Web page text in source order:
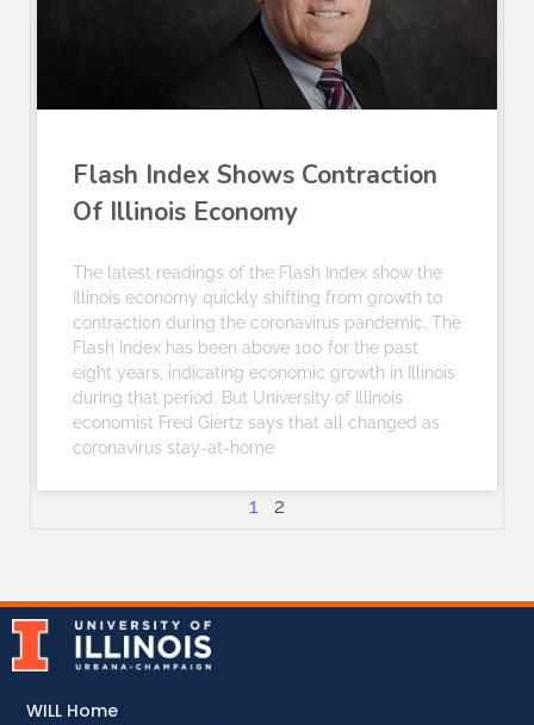
Flash Index Shows Contraction
Of Illinois Economy
The latest readings of the Flash Index show the
Illinois economy quickly shifting from growth to
contraction during the coronavirus pandemic. The
Flash Index has been above 100 for the past
eight years, indicating economic growth in Illinois
during that period. But University of Illinois
economist Fred Giertz says that all changed as
coronavirus stay-at-home
1 2
WILL Home